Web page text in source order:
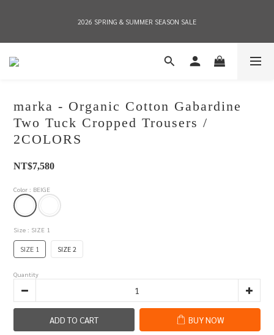
2026 SPRING & SUMMER SEASON SALE
2026 SPRING & SUMMER SEASON SALE
全店消費滿NT$8,000 享有7-11店到店免運費，NT$10,000店到店與宅配到府免運費
2026 SPRING & SUMMER SEASON SALE
marka - Organic Cotton Gabardine
Two Tuck Cropped Trousers /
2COLORS
NT$7,580
Color : BEIGE
Size : SIZE 1
SIZE 1 SIZE 2
Quantity
ADD TO CART BUY NOW